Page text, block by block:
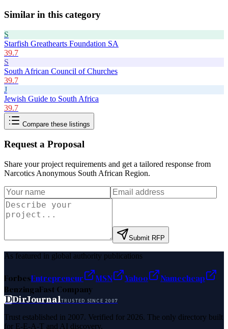
Similar in this category
S
Starfish Greathearts Foundation SA
39.7
S
South African Council of Churches
39.7
J
Jewish Guide to South Africa
39.7
Compare these listings
Request a Proposal
Share your project requirements and get a tailored response from
Narcotics Anonymous South African Region.
Submit RFP
As featured in global authority publications
ForbesEntrepreneur MSN Yahoo
Namecheap
BenzingaFast Company
DDirJournalTRUSTED SINCE 2007
Trust established in 2007. Verified for 2026. The only directory built
for E-E-A-T and AI discovery.